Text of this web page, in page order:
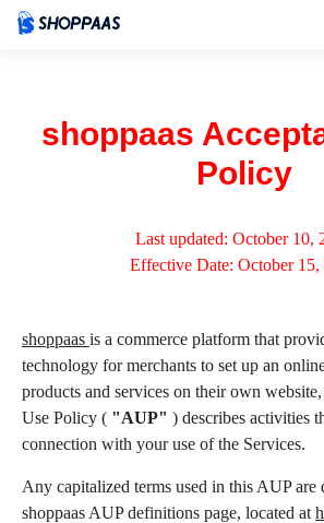
Pricing
Partners
Help
shoppaas
Policy
Last updated: October 10,
Effective Date: October 15,
shoppaas is a commerce platform that
technology for merchants to set up an
products and services on their own
Use Policy ( "AUP" ) describes activities
connection with your use of the Services.
Any capitalized terms used in this AUP are
shoppaas AUP definitions page, located at